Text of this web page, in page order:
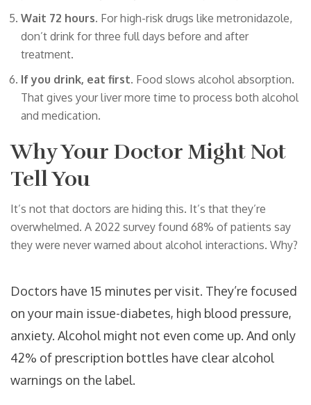
Wait 72 hours. For high-risk drugs like metronidazole,
don’t drink for three full days before and after
treatment.
If you drink, eat first. Food slows alcohol absorption.
That gives your liver more time to process both alcohol
and medication.
Why Your Doctor Might Not
Tell You
It’s not that doctors are hiding this. It’s that they’re
overwhelmed. A 2022 survey found 68% of patients say
they were never warned about alcohol interactions. Why?
Doctors have 15 minutes per visit. They’re focused
on your main issue-diabetes, high blood pressure,
anxiety. Alcohol might not even come up. And only
42% of prescription bottles have clear alcohol
warnings on the label.